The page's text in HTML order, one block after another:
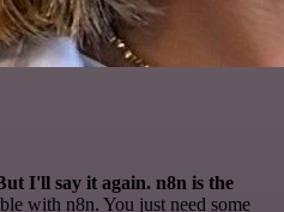
I'll say it again. n8n is the
with n8n. You just need some